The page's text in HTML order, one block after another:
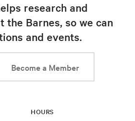
research and
the Barnes, so we can
and events.
Become a Member
HOURS